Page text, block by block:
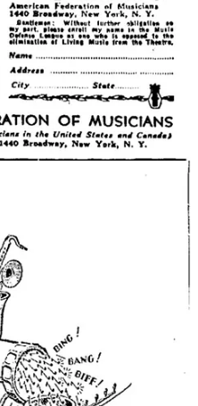
by caffeine.
OF THE BLOG
releasing a physical version of
, which is
to every Billboard #1 hit song,
and as he listened his
eventually turned into his
.
Substack posts
when he was a journalism
accounthere.